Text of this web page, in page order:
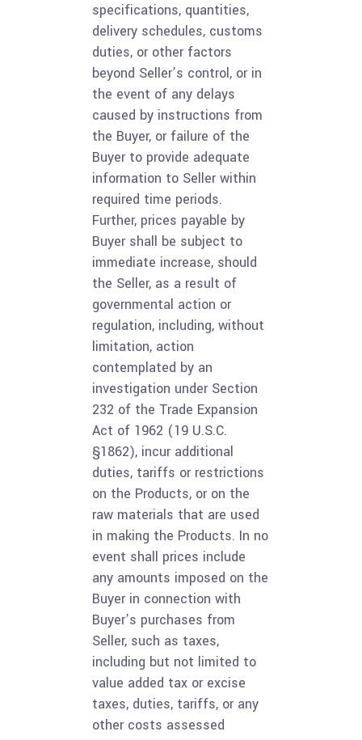
specifications, quantities,
delivery schedules, customs
duties, or other factors
beyond Seller’s control, or in
the event of any delays
caused by instructions from
the Buyer, or failure of the
Buyer to provide adequate
information to Seller within
required time periods.
Further, prices payable by
Buyer shall be subject to
immediate increase, should
the Seller, as a result of
governmental action or
regulation, including, without
limitation, action
contemplated by an
investigation under Section
232 of the Trade Expansion
Act of 1962 (19 U.S.C.
§1862), incur additional
duties, tariffs or restrictions
on the Products, or on the
raw materials that are used
in making the Products. In no
event shall prices include
any amounts imposed on the
Buyer in connection with
Buyer’s purchases from
Seller, such as taxes,
including but not limited to
value added tax or excise
taxes, duties, tariffs, or any
other costs assessed